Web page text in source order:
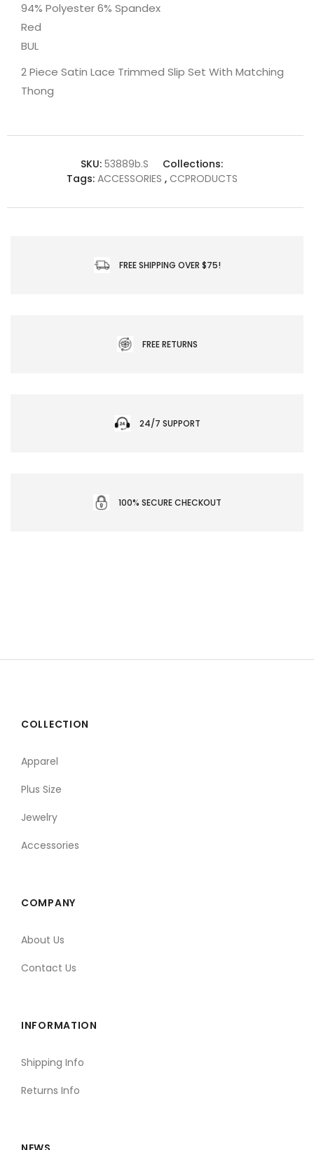
94% Polyester 6% Spandex
Red
BUL
2 Piece Satin Lace Trimmed Slip Set With Matching
Thong
SKU: 53889b.S
Collections:
Tags:ACCESSORIES , CCPRODUCTS
FREE SHIPPING OVER $75!
FREE RETURNS
24/7 SUPPORT
100% SECURE CHECKOUT
COLLECTION
Apparel
Plus Size
Jewelry
Accessories
COMPANY
About Us
Contact Us
INFORMATION
Shipping Info
Returns Info